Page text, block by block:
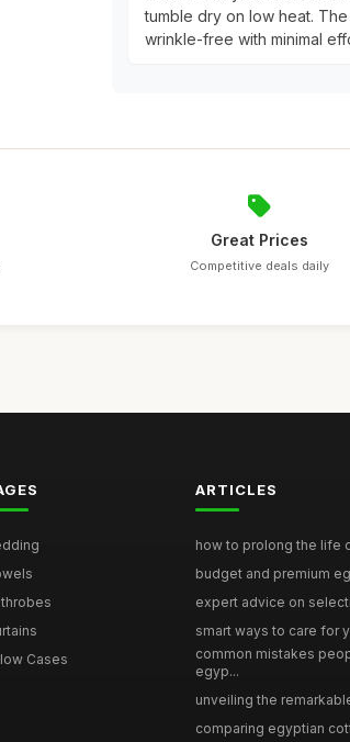
tumble dry on low heat. The
wrinkle-free with minimal
Great Prices
Competitive deals daily
Cases
ARTICLES
how to prolong the life
budget and premium
expert advice on
smart ways to care for
common mistakes
egyp...
unveiling the
comparing egyptian